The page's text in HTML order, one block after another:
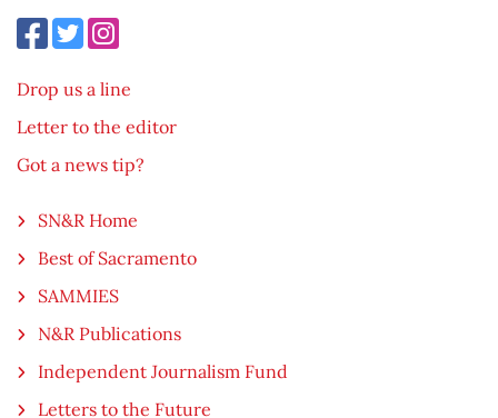
Drop us a line
Letter to the editor
Got a news tip?
SN&R Home
Best of Sacramento
SAMMIES
N&R Publications
Independent Journalism Fund
Letters to the Future